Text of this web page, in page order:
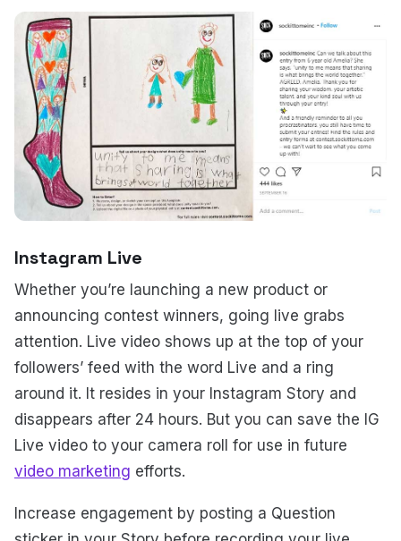
Instagram Live
Whether you’re launching a new product or
announcing contest winners, going live grabs
attention. Live video shows up at the top of your
followers’ feed with the word Live and a ring
around it. It resides in your Instagram Story and
disappears after 24 hours. But you can save the IG
Live video to your camera roll for use in future
video marketing efforts.
Increase engagement by posting a Question